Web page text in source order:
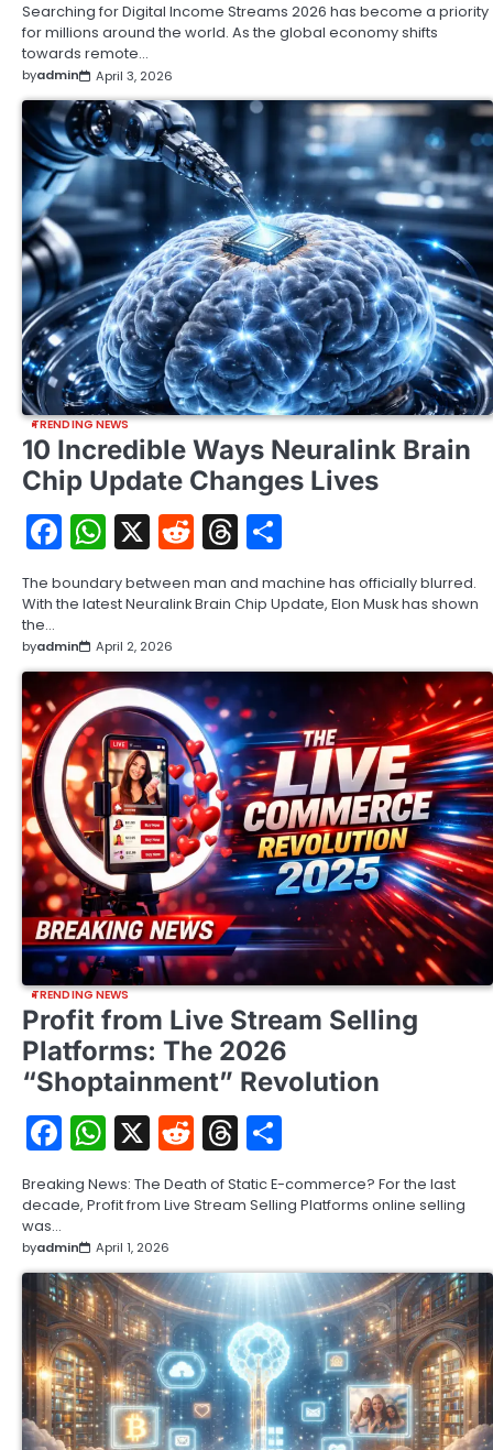
Searching for Digital Income Streams 2026 has become a priority
for millions around the world. As the global economy shifts
towards remote…
byadmin April 3, 2026
TRENDING NEWS
10 Incredible Ways Neuralink Brain
Chip Update Changes Lives
Facebook
WhatsApp
X RedditThreads
The boundary between man and machine has officially blurred.
With the latest Neuralink Brain Chip Update, Elon Musk has shown
the…
byadmin April 2, 2026
TRENDING NEWS
Profit from Live Stream Selling
Platforms: The 2026
“Shoptainment” Revolution
Facebook
WhatsApp
X RedditThreads
Breaking News: The Death of Static E-commerce? For the last
decade, Profit from Live Stream Selling Platforms online selling
was…
byadmin April 1, 2026